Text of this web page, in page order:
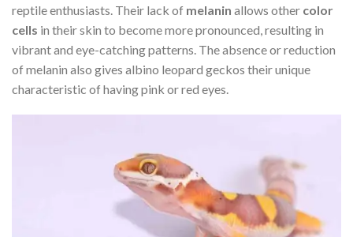
reptile enthusiasts. Their lack of melanin allows other color
cells in their skin to become more pronounced, resulting in
vibrant and eye-catching patterns. The absence or reduction
of melanin also gives albino leopard geckos their unique
characteristic of having pink or red eyes.